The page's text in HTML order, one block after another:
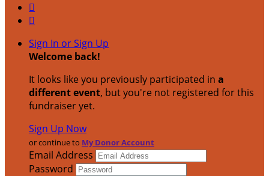


Sign In or Sign Up
Welcome back!
It looks like you previously participated in a
different event, but you're not registered for this
fundraiser yet.
Sign Up Now
or continue to My Donor Account
Email Address
Password